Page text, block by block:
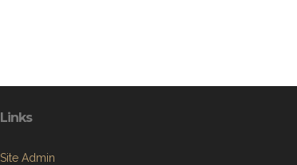
Links
Site Admin